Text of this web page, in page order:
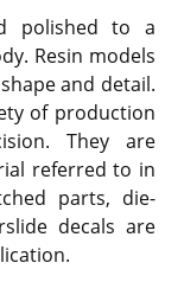
polished to a
Resin models
and detail.
of production
They are
referred to in
parts, die-
decals are